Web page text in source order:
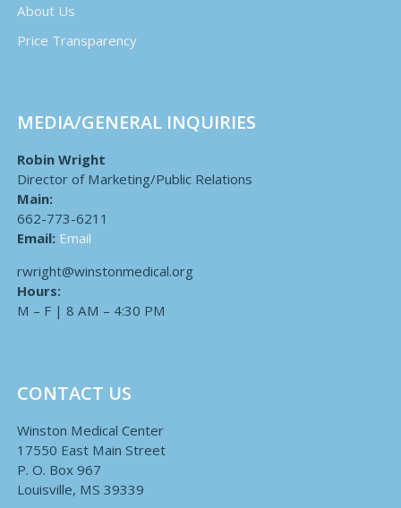
About Us
Price Transparency
MEDIA/GENERAL INQUIRIES
Robin Wright
Director of Marketing/Public Relations
Main:
662-773-6211
Email: Email
rwright@winstonmedical.org
Hours:
M – F | 8 AM – 4:30 PM
CONTACT US
Winston Medical Center
17550 East Main Street
P. O. Box 967
Louisville, MS 39339